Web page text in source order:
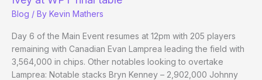
Event
Day
7
Blog / By Kevin Mathers
Day 6 of the Main Event resumes at 12pm with 205 players
remaining with Canadian Evan Lamprea leading the field with
3,564,000 in chips. Other notables looking to overtake
Lamprea: Notable stacks Bryn Kenney – 2,902,000 Johnny